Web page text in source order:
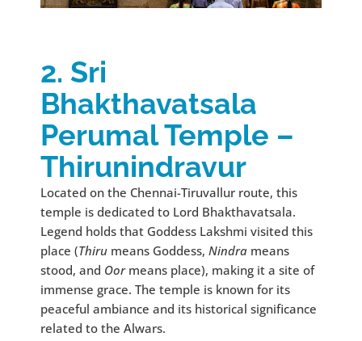
2. Sri
Bhakthavatsala
Perumal Temple –
Thirunindravur
Located on the Chennai-Tiruvallur route, this
temple is dedicated to Lord Bhakthavatsala.
Legend holds that Goddess Lakshmi visited this
place (Thiru means Goddess, Nindra means
stood, and Oormeans place), making it a site of
immense grace. The temple is known for its
peaceful ambiance and its historical significance
related to the Alwars.